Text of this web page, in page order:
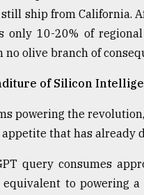
ship from California.
only 10-20% of
no olive branch of
of Silicon
powering the
that has already
query consumes
equivalent to powering